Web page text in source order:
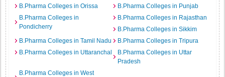
B.Pharma Colleges in Orissa
B.Pharma Colleges in Punjab
B.Pharma Colleges in
Pondicherry
B.Pharma Colleges in Rajasthan
B.Pharma Colleges in Sikkim
B.Pharma Colleges in Tamil Nadu
B.Pharma Colleges in Tripura
B.Pharma Colleges in Uttaranchal
B.Pharma Colleges in Uttar
Pradesh
B.Pharma Colleges in West